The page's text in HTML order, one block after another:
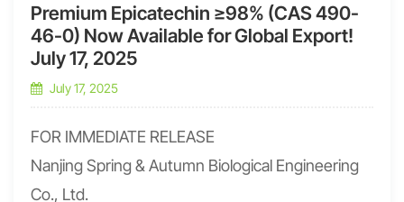
Premium Epicatechin ≥98% (CAS 490-
46-0) Now Available for Global Export!
July 17, 2025
July 17, 2025
FOR IMMEDIATE RELEASE
Nanjing Spring & Autumn Biological Engineering
Co., Ltd.